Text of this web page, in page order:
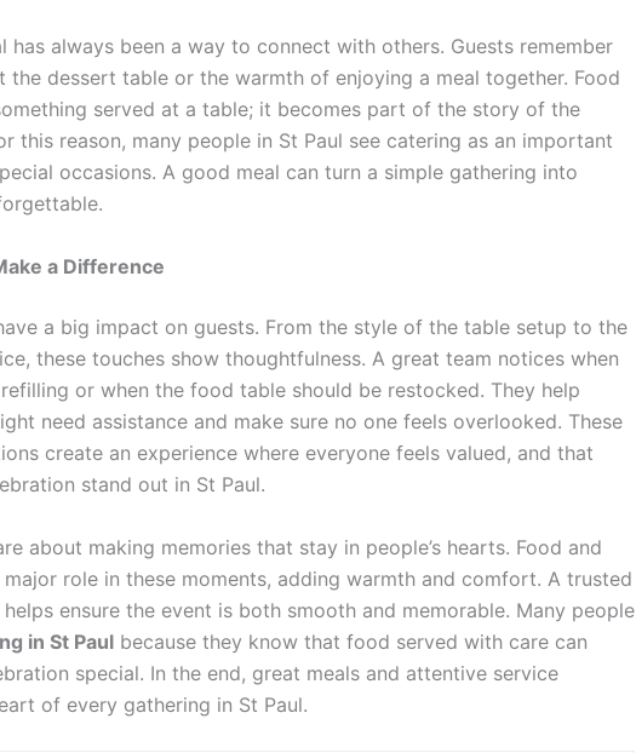
has always been a way to connect with others. Guests remember
the dessert table or the warmth of enjoying a meal together. Food
served at a table; it becomes part of the story of the
this reason, many people in St Paul see catering as an important
occasions. A good meal can turn a simple gathering into
a Difference
a big impact on guests. From the style of the table setup to the
these touches show thoughtfulness. A great team notices when
or when the food table should be restocked. They help
need assistance and make sure no one feels overlooked. These
create an experience where everyone feels valued, and that
stand out in St Paul.
about making memories that stay in people’s hearts. Food and
role in these moments, adding warmth and comfort. A trusted
ensure the event is both smooth and memorable. Many people
in St Paul because they know that food served with care can
special. In the end, great meals and attentive service
of every gathering in St Paul.